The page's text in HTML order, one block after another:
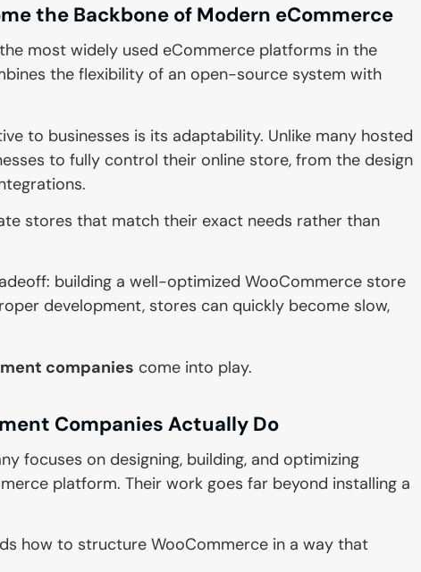
the Backbone of Modern eCommerce
most widely used eCommerce platforms in the
the flexibility of an open-source system with
to businesses is its adaptability. Unlike many hosted
to fully control their online store, from the design
stores that match their exact needs rather than
building a well-optimized WooCommerce store
development, stores can quickly become slow,
companies come into play.
Companies Actually Do
focuses on designing, building, and optimizing
platform. Their work goes far beyond installing a
how to structure WooCommerce in a way that